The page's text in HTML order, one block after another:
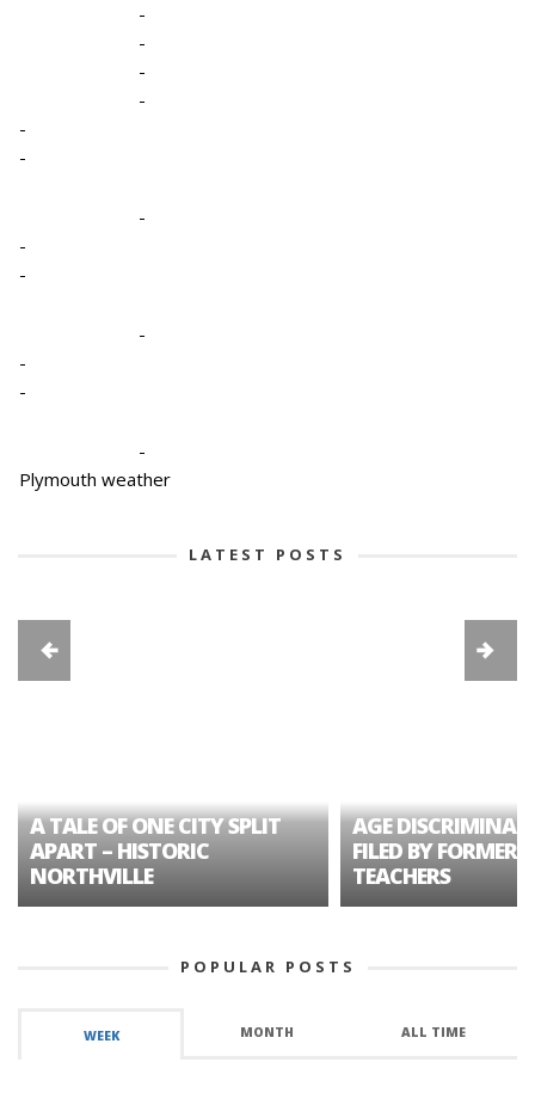
-
-
-
-
-
-
-
-
-
-
-
-
-
Plymouth weather
LATEST POSTS
A TALE OF ONE CITY SPLIT
APART – HISTORIC
NORTHVILLE
AGE
FILED BY FORMER
TEACHERS
POPULAR POSTS
WEEK MONTH ALL TIME